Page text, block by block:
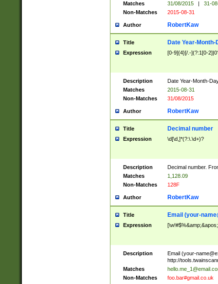
Matches
31/08/2015 |
31-
Non-Matches
2015-08-31
Author RobertKaw
Title Date Year-Month-
Expression [0-9]{4}[/.-](?:1[0-
Description
Date Year-Month-
Matches
2015-08-31
Non-Matches
31/08/2015
Author RobertKaw
Title Decimal number
Expression \d[\d,]*(?:\.\d+)?
Description
Decimal number.
Matches
1,128.09
Non-Matches
128F
Author RobertKaw
Title Email (your-
Expression
Description Email (your-
http://
Matches
Non-Matches
foo.bar#gmail.co.uk